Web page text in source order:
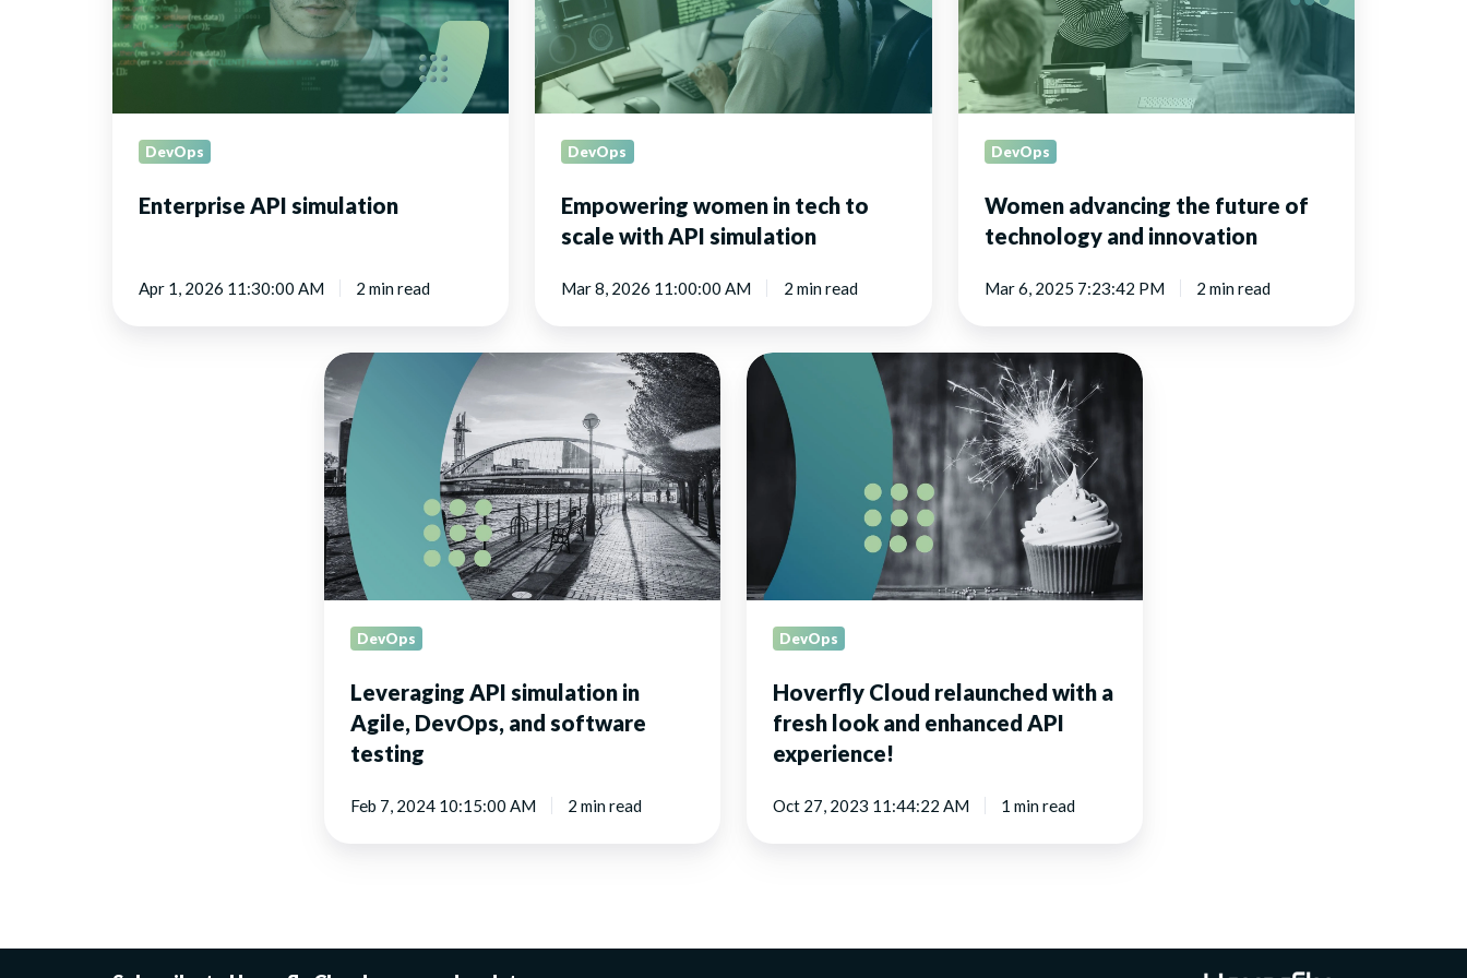
DevOps
Enterprise API simulation
Apr 1, 2026 11:30:00 AM 2 min read
with
API
simulation
DevOps
Empowering women in tech to
scale with API simulation
Mar 8, 2026 11:00:00 AM 2 min read
and
innovation
DevOps
Women advancing the future of
technology and innovation
Mar 6, 2025 7:23:42 PM 2 min read
Leveraging
API
simulation
in
Agile,
DevOps,
and
software
testing
DevOps
Leveraging API simulation in
Agile, DevOps, and software
testing
Feb 7, 2024 10:15:00 AM 2 min read
Hoverfly
Cloud
relaunched
enhanced
API
DevOps
Hoverfly Cloud relaunched with a
fresh look and enhanced API
experience!
Oct 27, 2023 11:44:22 AM 1 min read